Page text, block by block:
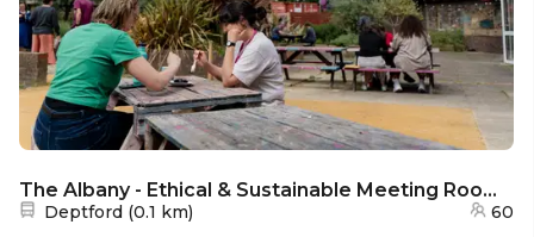
The Albany - Ethical & Sustainable Meeting Rooms in South East London for Purpose-Driven Businesses
Nearest station:
Deptford (0.1 km) 60